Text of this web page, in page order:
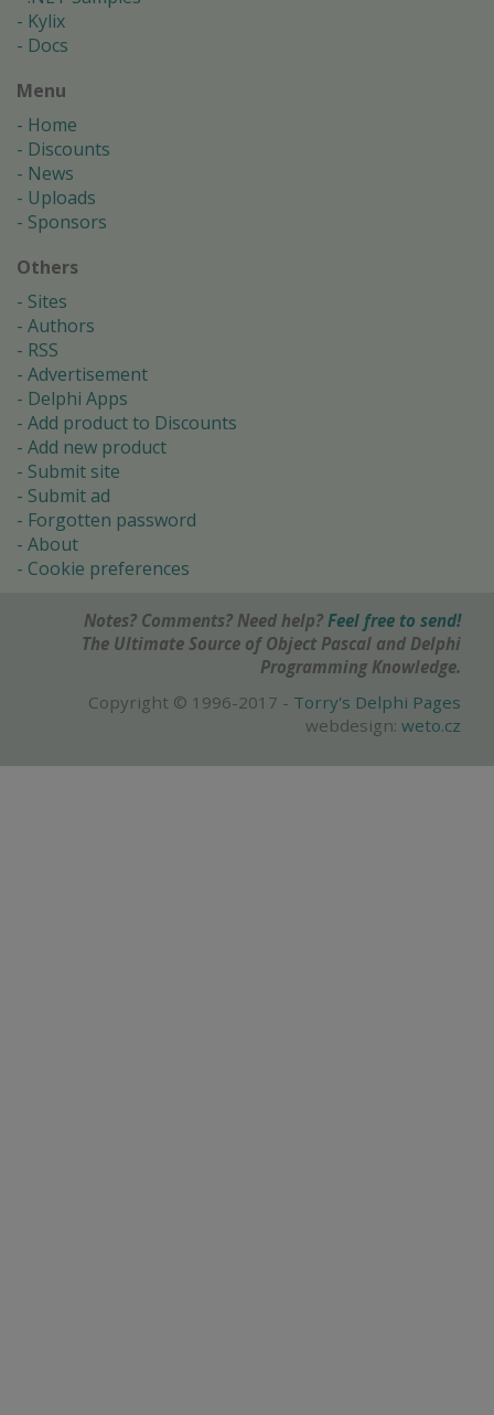
Kylix
Docs
Menu
Home
Discounts
News
Uploads
Sponsors
Others
Sites
Authors
RSS
Advertisement
Delphi Apps
Add product to Discounts
Add new product
Submit site
Submit ad
Forgotten password
About
Cookie preferences
Notes? Comments? Need help? Feel free to send!
The Ultimate Source of Object Pascal and Delphi
Programming Knowledge.
Copyright © 1996-2017 - Torry's Delphi Pages
webdesign: weto.cz